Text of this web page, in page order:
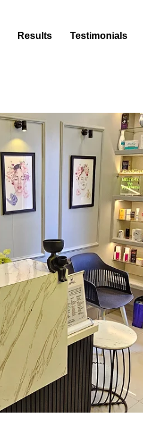
Results Testimonials